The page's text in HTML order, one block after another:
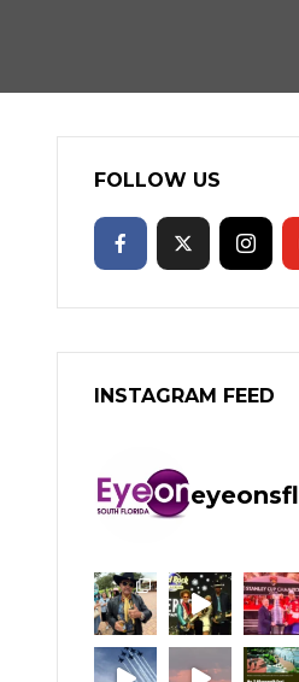
FOLLOW US
INSTAGRAM FEED
eyeonsfl